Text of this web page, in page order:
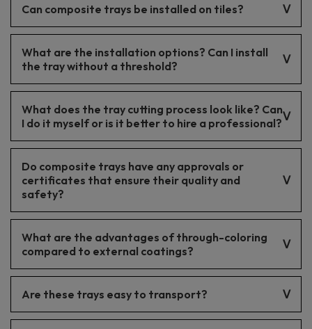
light gray, dark gray, allowing easy matching to bathroom
Can composite trays be installed on tiles?
What are the installation options? Can I install
the tray without a threshold?
without a threshold, facilitating access and increasing user
comfort.
What does the tray cutting process look like? Can
I do it myself or is it better to hire a professional?
the appropriate tools. However, for precise results, it is
advisable to entrust it to a professional.
Do composite trays have any approvals or
certificates that ensure their quality and
safety?
safe and durable products.
What are the advantages of through-coloring
compared to external coatings?
visibility of scratches, which is a significant advantage for
Are these trays easy to transport?